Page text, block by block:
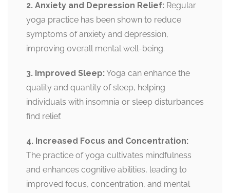
2. Anxiety and Depression Relief: Regular
yoga practice has been shown to reduce
symptoms of anxiety and depression,
improving overall mental well-being.
3. Improved Sleep:Yoga can enhance the
quality and quantity of sleep, helping
individuals with insomnia or sleep disturbances
find relief.
4. Increased Focus and Concentration:
The practice of yoga cultivates mindfulness
and enhances cognitive abilities, leading to
improved focus, concentration, and mental